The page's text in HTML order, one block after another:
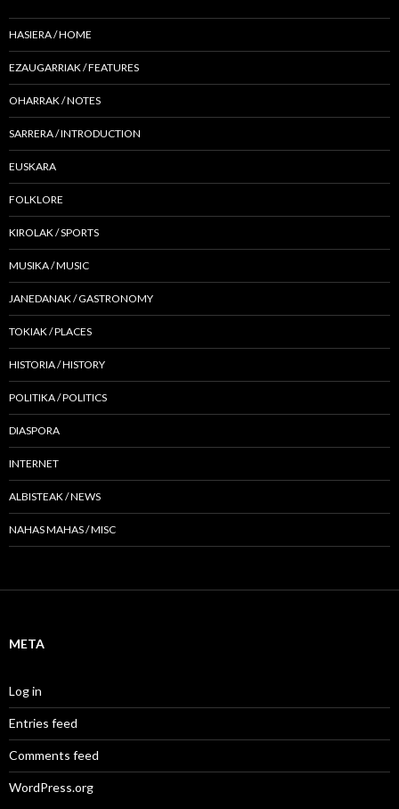
HASIERA / HOME
EZAUGARRIAK / FEATURES
OHARRAK / NOTES
SARRERA / INTRODUCTION
EUSKARA
FOLKLORE
KIROLAK / SPORTS
MUSIKA / MUSIC
JANEDANAK / GASTRONOMY
TOKIAK / PLACES
HISTORIA / HISTORY
POLITIKA / POLITICS
DIASPORA
INTERNET
ALBISTEAK / NEWS
NAHAS MAHAS / MISC
META
Log in
Entries feed
Comments feed
WordPress.org